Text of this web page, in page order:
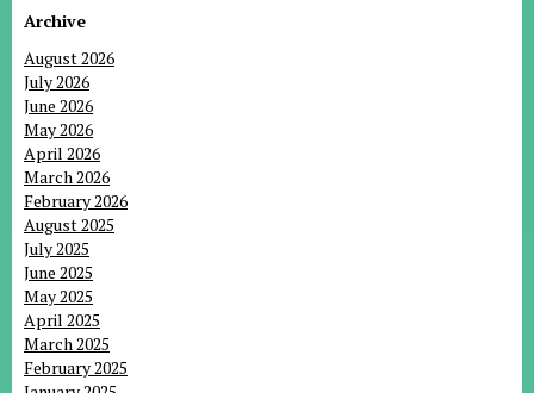
Archive
August 2026
July 2026
June 2026
May 2026
April 2026
March 2026
February 2026
August 2025
July 2025
June 2025
May 2025
April 2025
March 2025
February 2025